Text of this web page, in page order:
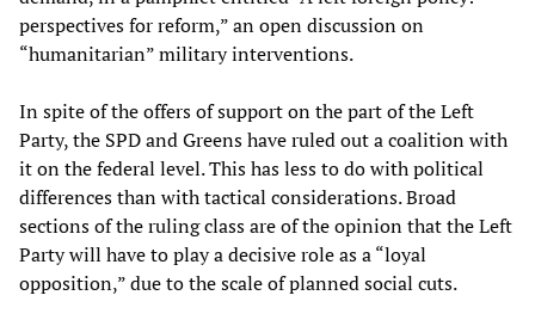
perspectives for reform,” an open discussion on
“humanitarian” military interventions.
In spite of the offers of support on the part of the Left
Party, the SPD and Greens have ruled out a coalition with
it on the federal level. This has less to do with political
differences than with tactical considerations. Broad
sections of the ruling class are of the opinion that the Left
Party will have to play a decisive role as a “loyal
opposition,” due to the scale of planned social cuts.